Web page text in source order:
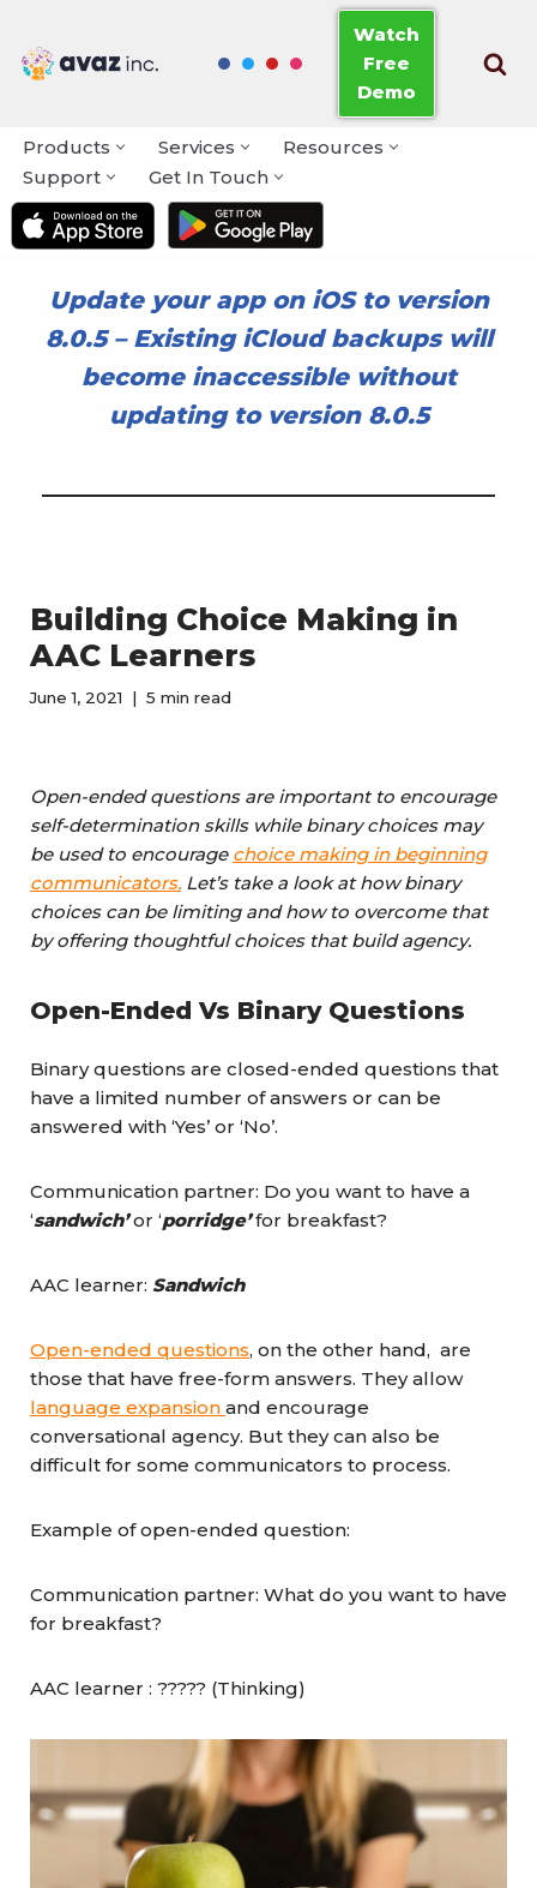
Skip
Watch
Free
Demo
Products Services
Resources
Support
Get In Touch
Update your app on iOS to version
8.0.5– Existing iCloud backups will
become inaccessible without
updating to version 8.0.5
Building Choice Making in
AAC Learners
June 1, 2021 5 min read
Open-ended questions are important to encourage
self-determination skills while binary choices may
be used to encourage choice making in beginning
communicators. Let’s take a look at how binary
choices can be limiting and how to overcome that
by offering thoughtful choices that build agency.
Open-Ended Vs Binary Questions
Binary questions are closed-ended questions that
have a limited number of answers or can be
answered with ‘Yes’ or ‘No’.
Communication partner: Do you want to have a
‘sandwich’or ‘porridge’for breakfast?
AAC learner: Sandwich
Open-ended questions, on the other hand, are
those that have free-form answers. They allow
language expansion and encourage
conversational agency. But they can also be
difficult for some communicators to process.
Example of open-ended question:
Communication partner: What do you want to have
for breakfast?
AAC learner : ????? (Thinking)